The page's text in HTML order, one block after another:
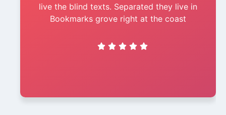
live the blind texts. Separated they live in
Bookmarks grove right at the coast